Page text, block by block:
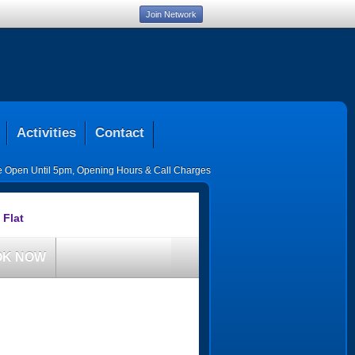
Activities Contact
Open Until 5pm, Opening Hours & Call Charges
Flat
NOW
Join Network